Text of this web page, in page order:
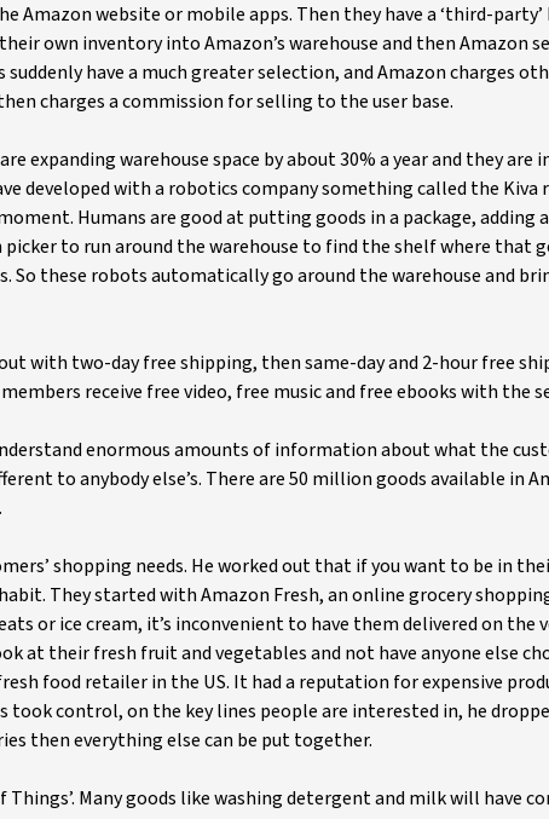
Amazon website or mobile apps. Then they have a ‘third-party’
own inventory into Amazon’s warehouse and then Amazon
have a much greater selection, and Amazon charges
charges a commission for selling to the user base.
expanding warehouse space by about 30% a year and they are
developed with a robotics company something called the
Humans are good at putting goods in a package, adding
to run around the warehouse to find the shelf where that
these robots automatically go around the warehouse and
with two-day free shipping, then same-day and 2-hour free
receive free video, free music and free ebooks with the
enormous amounts of information about what the
to anybody else’s. There are 50 million goods available in
shopping needs. He worked out that if you want to be in
They started with Amazon Fresh, an online grocery
or ice cream, it’s inconvenient to have them delivered on the
at their fresh fruit and vegetables and not have anyone else
food retailer in the US. It had a reputation for expensive
took control, on the key lines people are interested in, he
then everything else can be put together.
Many goods like washing detergent and milk will have